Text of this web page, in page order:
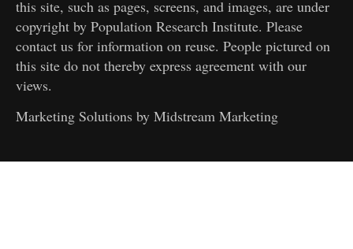
this site, such as pages, screens, and images, are under
copyright by Population Research Institute. Please
contact us for information on reuse. People pictured on
this site do not thereby express agreement with our
views.
Marketing Solutions by Midstream Marketing